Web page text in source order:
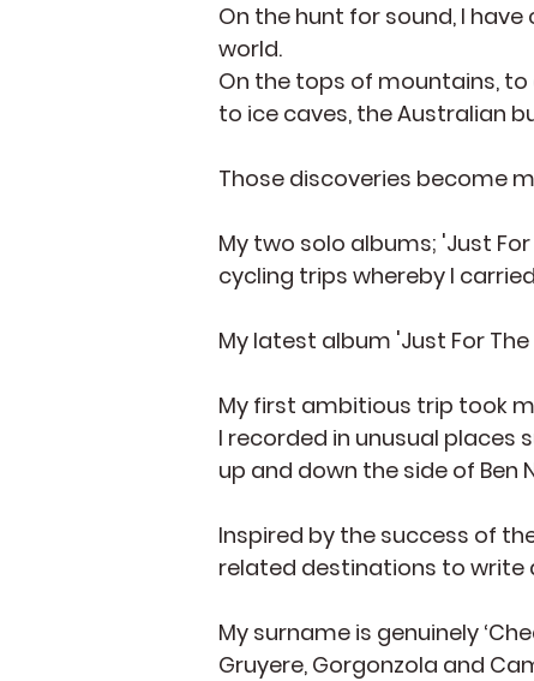
On the hunt for sound, I have
world.
On the tops of mountains, to
to ice caves, the Australian
Those discoveries become
My two solo albums; 'Just
cycling trips whereby I
My latest album 'Just For
My first ambitious trip took
I recorded in unusual places
up and down the side of Ben
Inspired by the success of
related destinations to write
My surname is genuinely
Gruyere, Gorgonzola and